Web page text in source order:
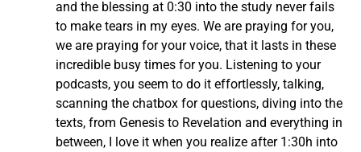
and the blessing at 0:30 into the study never fails
to make tears in my eyes. We are praying for you,
we are praying for your voice, that it lasts in these
incredible busy times for you. Listening to your
podcasts, you seem to do it effortlessly, talking,
scanning the chatbox for questions, diving into the
texts, from Genesis to Revelation and everything in
between, I love it when you realize after 1:30h into